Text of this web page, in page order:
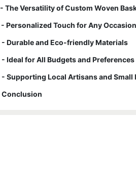
- The Versatility of Custom Woven
- Personalized Touch for Any Occasion
- Durable and Eco-friendly Materials
- Ideal for All Budgets and Preferences
Conclusion